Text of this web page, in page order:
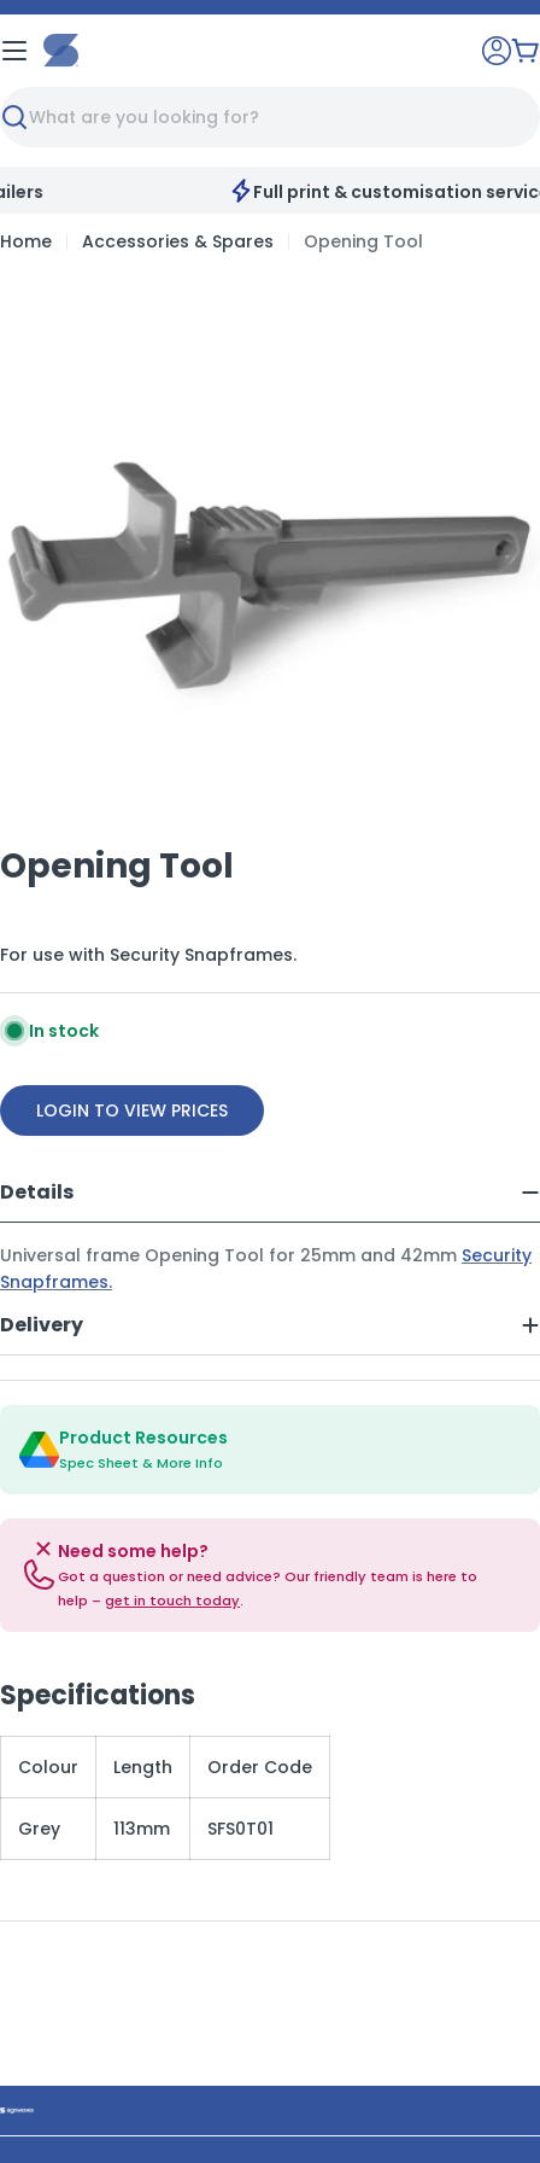
Skip
to
content
Search
Full print & customisation service available
Home Accessories & Spares Opening Tool
media 0 in modal
Opening Tool
For use with Security Snapframes.
In stock
LOGIN TO VIEW PRICES
Details
Universal frame Opening Tool for 25mm and 42mm Security
Snapframes.
Delivery
Product Resources
Spec Sheet & More Info
Need some help?
Got a question or need advice? Our friendly team is here to
help – get in touch today.
Specifications
Colour Length Order Code
Grey 113mm SFS0T01